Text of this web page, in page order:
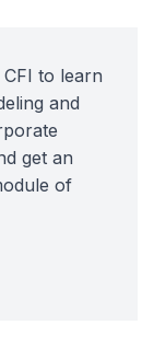
to learn
and
get an
of